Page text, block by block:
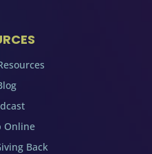
Online
Back